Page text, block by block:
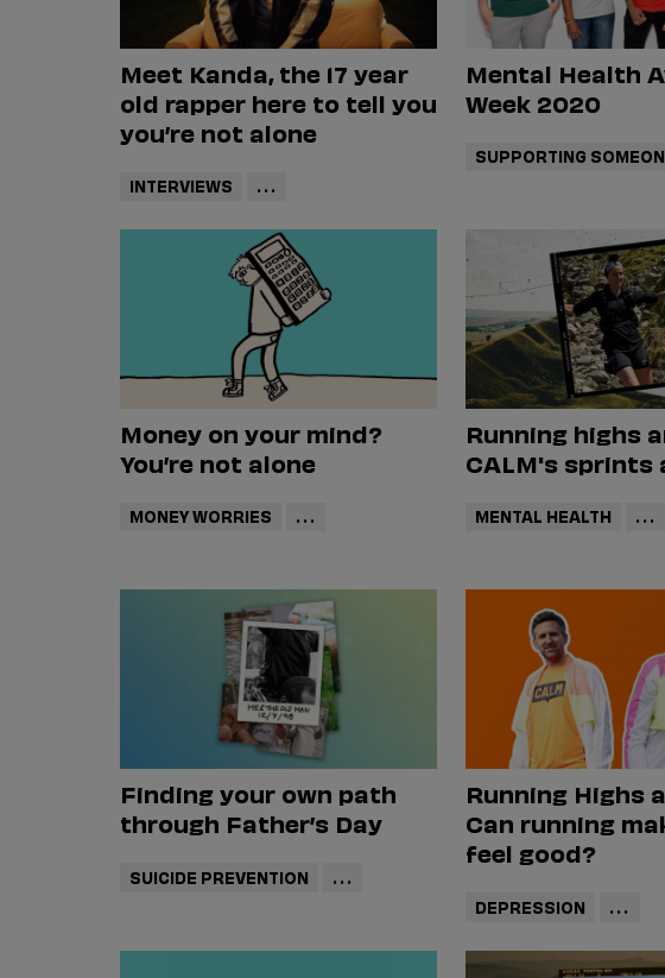
Meet Kanda, the 17 year
old rapper here to tell you
you’re not alone
INTERVIEWS ...
Mental Health
Week 2020
SUPPORTING
Money on your mind?
You’re not alone
MONEY WORRIES ...
Running highs
CALM's sprints
MENTAL HEALTH ...
Finding your own path
through Father’s Day
SUICIDE PREVENTION ...
Running Highs
Can running
feel good?
DEPRESSION ...